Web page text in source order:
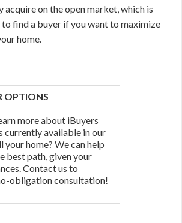
acquire on the open market, which is
find a buyer if you want to maximize
home.
OPTIONS
more about iBuyers
currently available in our
your home? We can help
best path, given your
Contact us to
obligation consultation!